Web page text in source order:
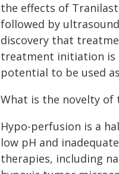
the effects of
followed by
discovery that
treatment initiation is
potential to be used
What is the novelty of
Hypo-perfusion is a
low pH and
therapies, including